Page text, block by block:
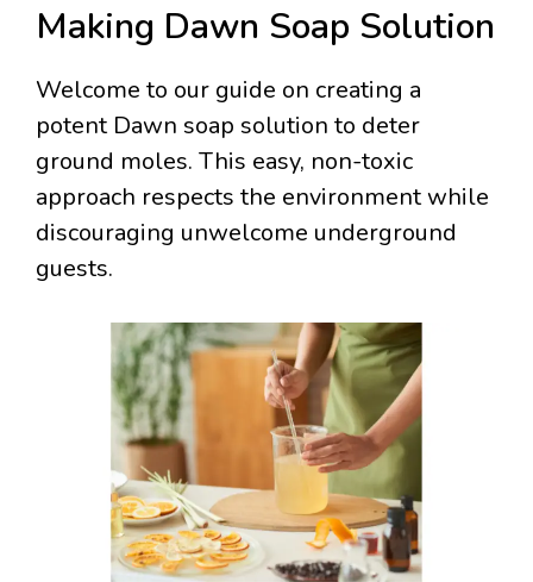
Making Dawn Soap Solution
Welcome to our guide on creating a
potent Dawn soap solution to deter
ground moles. This easy, non-toxic
approach respects the environment while
discouraging unwelcome underground
guests.